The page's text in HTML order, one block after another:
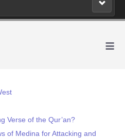
≡
Verse of the Qur’an?
of Medina for Attacking and